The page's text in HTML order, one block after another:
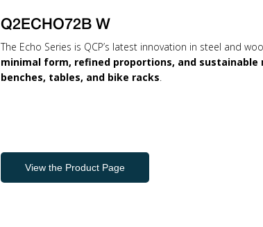
Q2ECHO72B W
The Echo Series is QCP’s latest innovation in steel and
minimal form, refined proportions, and sustainable
benches, tables, and bike racks.
View the Product Page